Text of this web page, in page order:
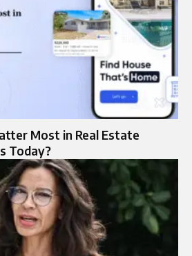
Most in Real Estate
Today?